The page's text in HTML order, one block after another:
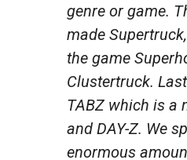
genre or game.
made
the game
Clustertruck.
TABZ which is a
and DAY-Z. We
enormous